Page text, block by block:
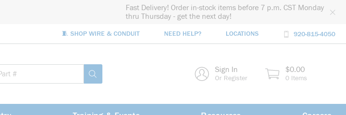
Fast Delivery! Order in-stock items before 7 p.m. CST Monday
thru Thursday - get the next day!
🧵 SHOP WIRE & CONDUIT NEED HELP? LOCATIONS 920-815-4050
submit search Sign In
Or Register
$0.00
0 Items